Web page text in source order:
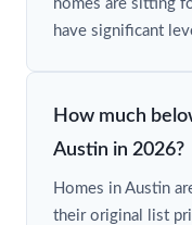
homes are sitting
have significant
How much
Austin in 2026?
Homes in Austin
their original list